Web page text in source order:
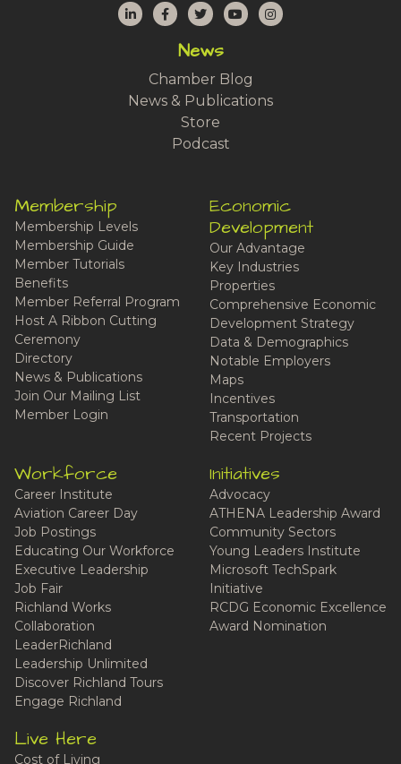
LinkedInFacebook
TwitterYouTubeInstagram
News
Chamber Blog
News & Publications
Store
Podcast
Membership
Membership Levels
Membership Guide
Member Tutorials
Benefits
Member Referral Program
Host A Ribbon Cutting
Ceremony
Directory
News & Publications
Join Our Mailing List
Member Login
Economic
Development
Our Advantage
Key Industries
Properties
Comprehensive Economic
Development Strategy
Data & Demographics
Notable Employers
Maps
Incentives
Transportation
Recent Projects
Workforce
Career Institute
Aviation Career Day
Job Postings
Educating Our Workforce
Executive Leadership
Job Fair
Richland Works
Collaboration
LeaderRichland
Leadership Unlimited
Discover Richland Tours
Engage Richland
Initiatives
Advocacy
ATHENA Leadership Award
Community Sectors
Young Leaders Institute
Microsoft TechSpark
Initiative
RCDG Economic Excellence
Award Nomination
Live Here
Cost of Living